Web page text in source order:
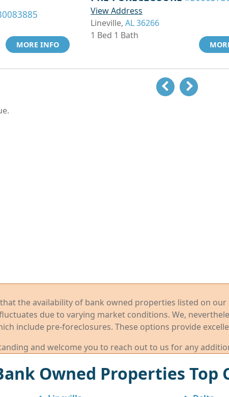
MORE INFO
View Address
Lineville, AL 36266
1 Bed 1 Bath
the availability of bank owned properties listed on
due to varying market conditions. We,
include pre-foreclosures. These options provide
and welcome you to reach out to us for any
Owned Properties Top